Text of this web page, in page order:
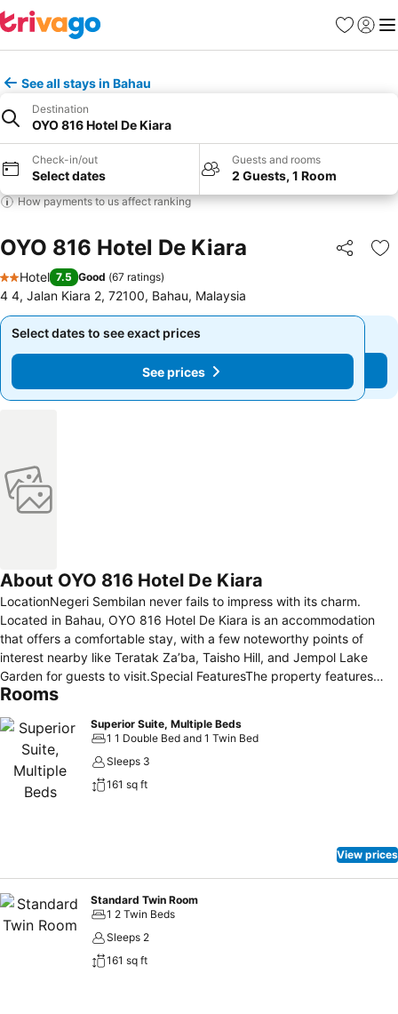
Favorites
Sign in
See all stays in Bahau
Destination
OYO 816 Hotel De Kiara
Check-in/out
Select dates
Guests and rooms
2 Guests, 1 Room
How payments to us affect ranking
OYO 816 Hotel De Kiara Share
2 Stars
Hotel 7.5 Good (67 ratings)
4 4, Jalan Kiara 2, 72100, Bahau, Malaysia
Select dates to see exact prices
See prices
Select dates to see exact prices
See prices
About OYO 816 Hotel De Kiara
LocationNegeri Sembilan never fails to impress with its charm.
Located in Bahau, OYO 816 Hotel De Kiara is an accommodation
that offers a comfortable stay, with a few noteworthy points of
interest nearby like Teratak Za’ba, Taisho Hill, and Jempol Lake
Garden for guests to visit.Special FeaturesThe property features
expansive rooms with soothing green shade to promote relaxation
the use of frosted glass walls of the bathroom appears modern and
elevates the overall look of the room.Amenities here include
airconditioned rooms that are equipped with TV and WiFi that offer
entertainment and to stay connected with the current news. The
indulge in when you’re in Bahau. Local specialities are served at
Nanyang Kopitiam, CMZ Tomyam, and Restoran Ming Seng that are
located not too far from the hotel so guests can have their appetite
fully satiated on top of an unforgettable stay at OYO 816 Hotel De
Kiara.
Rooms
Superior Suite, Multiple Beds
1 1 Double Bed and 1 Twin Bed
Sleeps 3
161 sq ft
View prices
Standard Twin Room
1 2 Twin Beds
Sleeps 2
161 sq ft